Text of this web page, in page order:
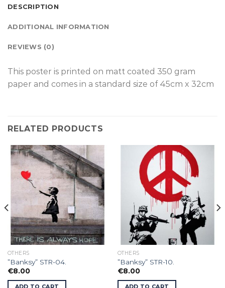
DESCRIPTION
ADDITIONAL INFORMATION
REVIEWS (0)
This poster is printed on matt coated 350 gram
paper and comes in a standard size of 45cm x 32cm
RELATED PRODUCTS
OTHERS
”Banksy” STR-04.
€8.00
OTHERS
”Banksy” STR-10.
€8.00